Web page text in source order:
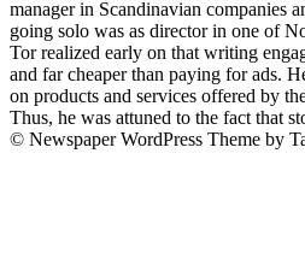
manager in Scandinavian companies
going solo was as director in one of
Tor realized early on that writing
and far cheaper than paying for ads.
on products and services offered by
Thus, he was attuned to the fact that
© Newspaper WordPress Theme by